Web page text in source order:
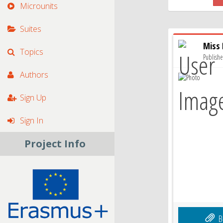
Microunits
Suites
Topics
Authors
Sign Up
Sign In
Project Info
Miss